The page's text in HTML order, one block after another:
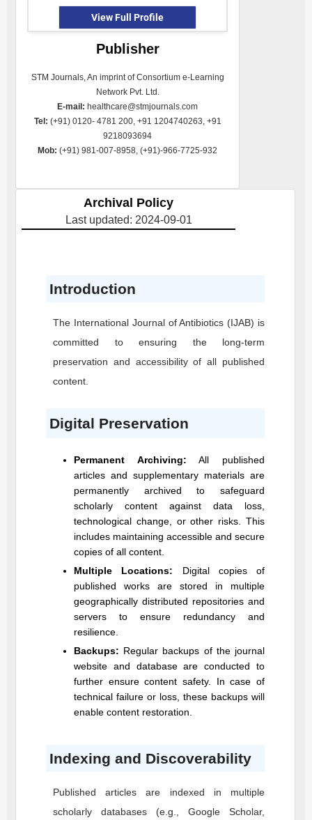
View Full Profile
Publisher
STM Journals, An imprint of Consortium e-Learning
Network Pvt. Ltd.
E-mail: healthcare@stmjournals.com
Tel: (+91) 0120- 4781 200, +91 1204740263, +91
9218093694
Mob: (+91) 981-007-8958, (+91)-966-7725-932
Archival Policy
Last updated: 2024-09-01
Introduction
The International Journal of Antibiotics (IJAB) is
committed to ensuring the long-term
preservation and accessibility of all published
content.
Digital Preservation
Permanent Archiving: All published
articles and supplementary materials are
permanently archived to safeguard
scholarly content against data loss,
technological change, or other risks. This
includes maintaining accessible and secure
copies of all content.
Multiple Locations: Digital copies of
published works are stored in multiple
geographically distributed repositories and
servers to ensure redundancy and
resilience.
Backups: Regular backups of the journal
website and database are conducted to
further ensure content safety. In case of
technical failure or loss, these backups will
enable content restoration.
Indexing and Discoverability
Published articles are indexed in multiple
scholarly databases (e.g., Google Scholar,